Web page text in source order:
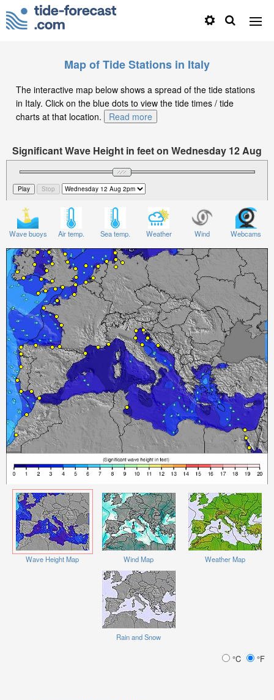
Map of Tide Stations in Italy
The interactive map below shows a spread of the tide stations
in Italy. Click on the blue dots to view the tide times / tide
charts at that location.
Read more
Significant Wave Height in feet on Wednesday 12 Aug
at 2pm CEST
Wave buoys Air temp. Sea temp. Weather Wind Webcams
Wave Height Map Wind Map Weather Map
Rain and Snow
°C °F